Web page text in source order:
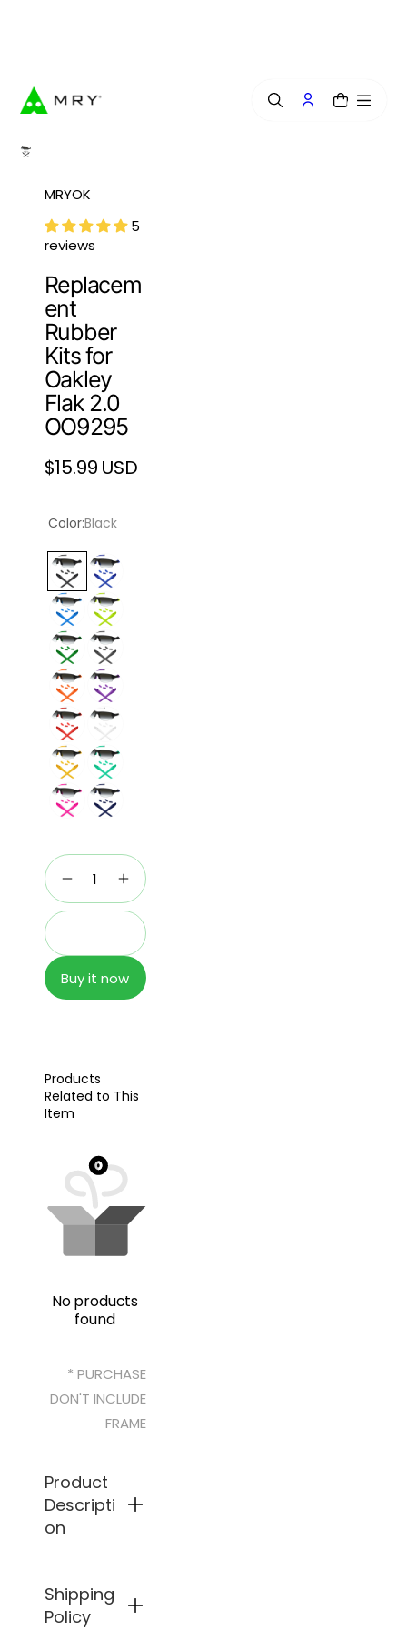
0
MRYOK
5
reviews
Replacem
ent
Rubber
Kits for
Oakley
Flak 2.0
OO9295
Regular
$15.99 USD
Color:Black
Buy it now
Products
Related to This
Item
No products
found
* PURCHASE
DON'T INCLUDE
FRAME
Product
Descripti
on
Preci
sion
Shipping
Policy